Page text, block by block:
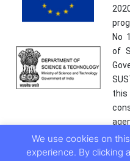
No
of
We use cookies on
experience. By clicking